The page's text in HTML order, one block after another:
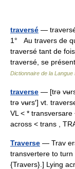
traversé —
1° Au travers de
traversé tant de
traversé, se
Dictionnaire de la
traverse — [trə
trə vʉrs′] vt.
VL < *
across < trans ,
Traverse — Trav
transvertere to turn
{Travers}.] Lying